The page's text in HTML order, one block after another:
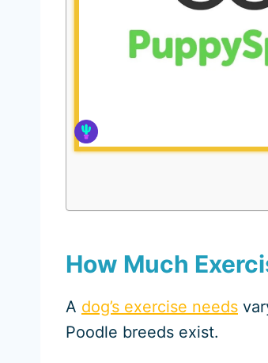
How Much
A dog’s exercise needs
Poodle breeds exist.